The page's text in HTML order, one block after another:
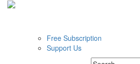
Free Subscription
Support Us